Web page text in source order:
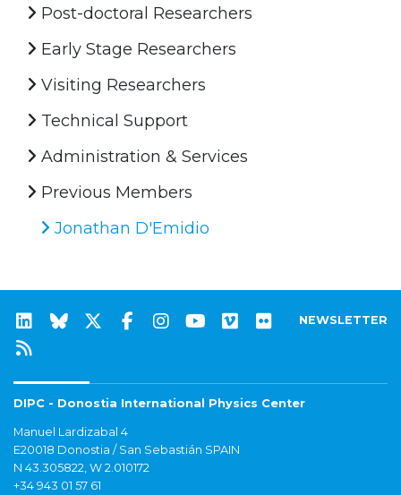
Post-doctoral Researchers
Early Stage Researchers
Visiting Researchers
Technical Support
Administration & Services
Previous Members
Jonathan D'Emidio
NEWSLETTER
DIPC - Donostia International Physics Center
Manuel Lardizabal 4
E20018 Donostia / San Sebastián SPAIN
N 43.305822, W 2.010172
+34 943 01 57 61